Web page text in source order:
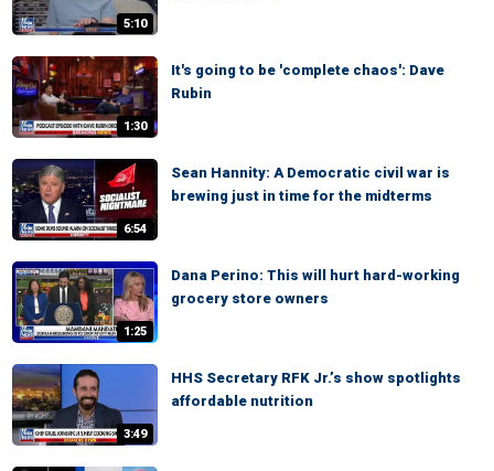
5:10
1:30
It's going to be 'complete chaos': Dave
Rubin
6:54
Sean Hannity: A Democratic civil war is
brewing just in time for the midterms
1:25
Dana Perino: This will hurt hard-working
grocery store owners
3:49
HHS Secretary RFK Jr.’s show spotlights
affordable nutrition